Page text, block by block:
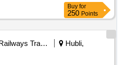
Buy for
250 Points
Railways Transport Services
Hubli,